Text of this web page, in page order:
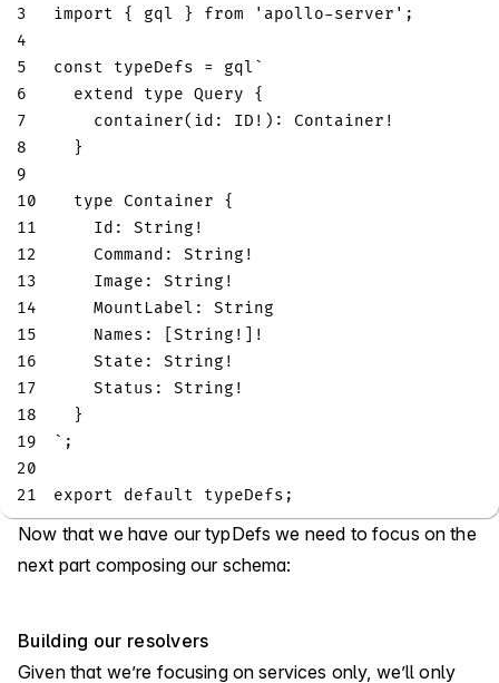
3
import { gql } from 'apollo-server' ;
4
5
const typeDefs = gql `
6
extend type Query
{
7
container( id : ID ! ) : Container !
8
}
9
10
type Container
{
11
Id : String !
12
Command : String !
13
Image : String !
14
MountLabel :
String
15
Names : [String ! ] !
16
State : String !
17
Status : String !
18
}
19
` ;
20
21
export default typeDefs ;
Now that we have our typDefs we need to focus on the
next part composing our schema:
Building our resolvers
Given that we’re focusing on services only, we’ll only